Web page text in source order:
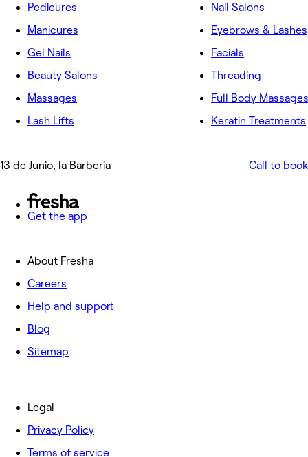
Pedicures
Manicures
Gel Nails
Beauty Salons
Massages
Lash Lifts
Nail Salons
Eyebrows & Lashes
Facials
Threading
Full Body Massages
Keratin Treatments
13 de Junio, la Barberia Call to book
Get the app
About Fresha
Careers
Help and support
Blog
Sitemap
Legal
Privacy Policy
Terms of service